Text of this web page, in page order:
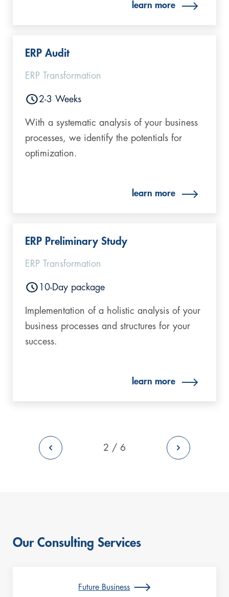
learn more
ERP Audit
ERP Transformation
2-3 Weeks
With a systematic analysis of your business
processes, we identify the potentials for
optimization.
learn more
ERP Preliminary Study
ERP Transformation
10-Day package
Implementation of a holistic analysis of your
business processes and structures for your
success.
learn more
back to previous Page
2 / 6 go to the
Our Consulting Services
Future Business